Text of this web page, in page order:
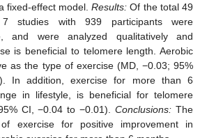
fixed-effect model.Results: Of the total 49
7 studies with 939 participants were
and were analyzed qualitatively and
is beneficial to telomere length. Aerobic
as the type of exercise (MD, −0.03; 95%
In addition, exercise for more than 6
in lifestyle, is beneficial for telomere
CI, −0.04 to −0.01).Conclusions: The
exercise for positive improvement in